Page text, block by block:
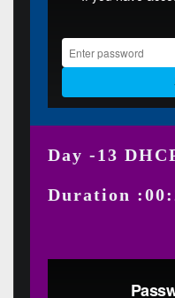
Day -13
Duration